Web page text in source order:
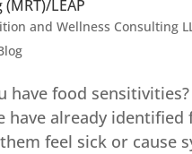
LEAP
and Wellness Consulting
have food
have already identified
feel sick or cause